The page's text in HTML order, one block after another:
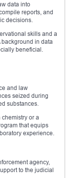
data into
reports, and
decisions.
skills and a
in data
beneficial.
and law
seized during
substances.
or a
that equips
experience.
agency,
to the judicial